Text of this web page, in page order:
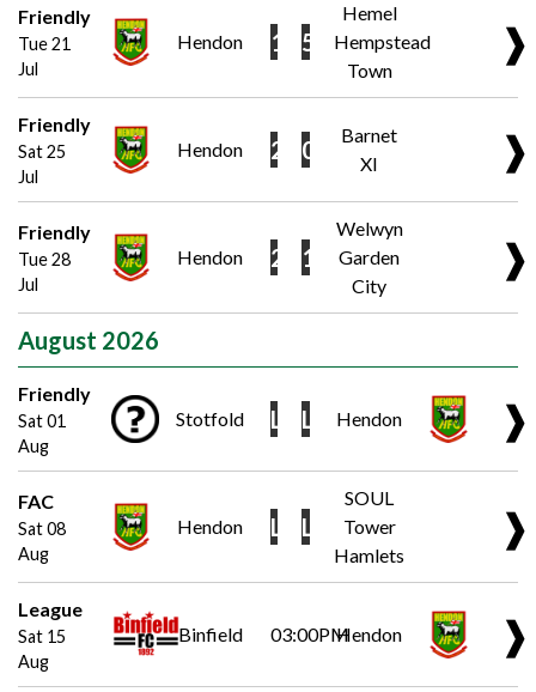
Friendly
Tue 21
Jul
Hendon 1 5
Hemel
Hempstead
Town
❱
Friendly
Sat 25
Jul
Hendon 2 0
Barnet
XI
❱
Friendly
Tue 28
Jul
Hendon 2 1
Welwyn
Garden
City
❱
August 2026
Friendly
Sat 01
Aug
Stotfold L L Hendon ❱
FAC
Sat 08
Aug
Hendon L L
SOUL
Tower
Hamlets
❱
League
Sat 15
Aug
Binfield 03:00PMHendon ❱